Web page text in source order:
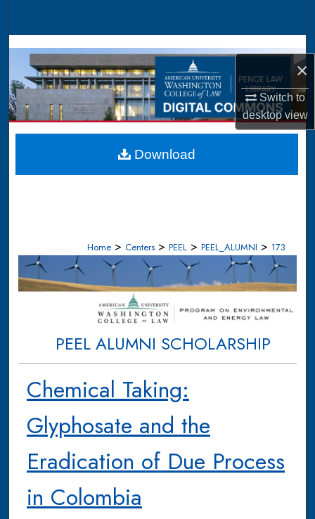
×
Switch to
desktopview
Browse Collections
My Account
About
Digital Commons Network™
Home > Centers > PEEL > PEEL_ALUMNI > 173
PEEL ALUMNI SCHOLARSHIP
Chemical Taking:
Glyphosate and the
Eradication of Due Process
in Colombia
Download